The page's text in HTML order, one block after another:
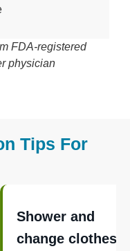
FDA-registered
physician
Tips For
Shower and
change clothes